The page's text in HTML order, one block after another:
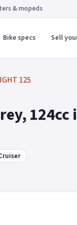
& mopeds
Bike specs Sell
125